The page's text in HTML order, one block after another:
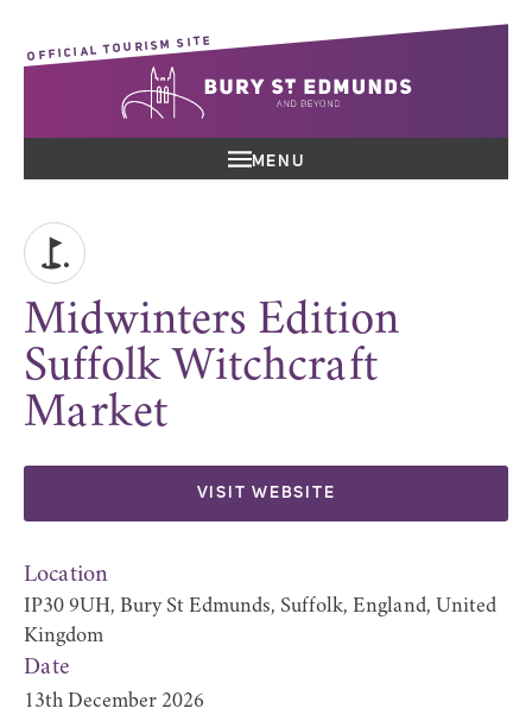
OFFICIAL TOURISM SITE
MENU
Midwinters Edition
Suffolk Witchcraft
Market
VISIT WEBSITE
Location
IP30 9UH, Bury St Edmunds, Suffolk, England, United
Kingdom
Date
13th December 2026